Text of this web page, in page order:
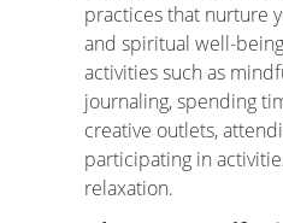
practices that nurture
and spiritual well-
activities such as
journaling, spending
creative outlets,
participating in
relaxation.